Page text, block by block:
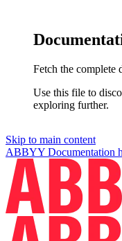
Fetch the complete
Use this file to
exploring further.
Skip to main content
ABBYY Documentation